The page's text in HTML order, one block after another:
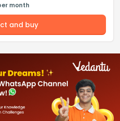
month
and buy